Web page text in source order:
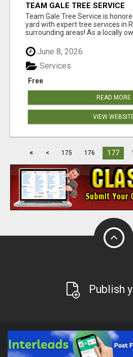
TEAM GALE TREE SERVICE
Team Gale Tree Service is
yard with expert tree services in
surrounding areas! As a locally
June 8, 2026
Free
Services
READ MORE
VIEW
« < 175 176 177
Publish